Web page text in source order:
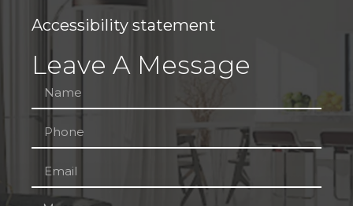
Accessibility statement
Leave A Message